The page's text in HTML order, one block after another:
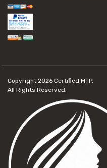
Copyright 2026 Certified MTP.
All Rights Reserved.